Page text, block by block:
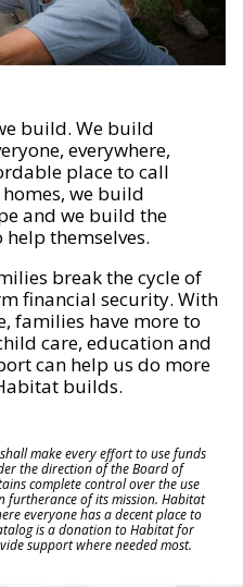
build. We build
everywhere,
place to call
we build
and we build the
themselves.
break the cycle of
financial security. With
families have more to
care, education and
can help us do more
builds.
make every effort to use funds
the direction of the Board of
complete control over the use
of its mission. Habitat
everyone has a decent place to
is a donation to Habitat for
support where needed most.